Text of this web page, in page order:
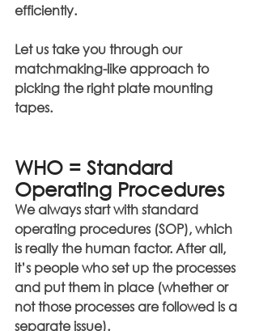
efficiently.
Let us take you through our
matchmaking-like approach to
picking the right plate mounting
tapes.
WHO = Standard
Operating Procedures
We always start with standard
operating procedures (SOP), which
is really the human factor. After all,
it’s people who set up the processes
and put them in place (whether or
not those processes are followed is a
separate issue).